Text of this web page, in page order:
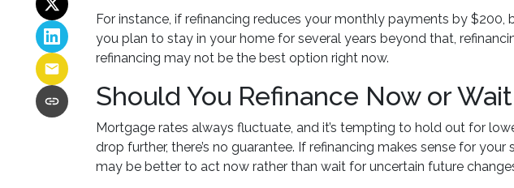
For instance, if refinancing reduces your monthly payments by
you plan to stay in your home for several years beyond that,
refinancing may not be the best option right now.
Should You Refinance Now or
Mortgage rates always fluctuate, and it’s tempting to hold out for
drop further, there’s no guarantee. If refinancing makes sense for
may be better to act now rather than wait for uncertain future